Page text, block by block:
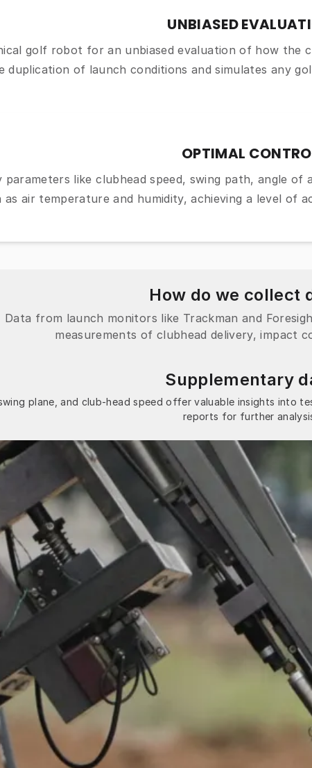
UNBIASED
golf robot for an unbiased evaluation of how
duplication of launch conditions and simulates any
OPTIMAL
like clubhead speed, swing path, angle
as air temperature and humidity, achieving a level of
How do we collect
Data from launch monitors like Trackman and
measurements of clubhead delivery, impact
Supplementary
plane, and club-head speed offer valuable insights into
reports for further